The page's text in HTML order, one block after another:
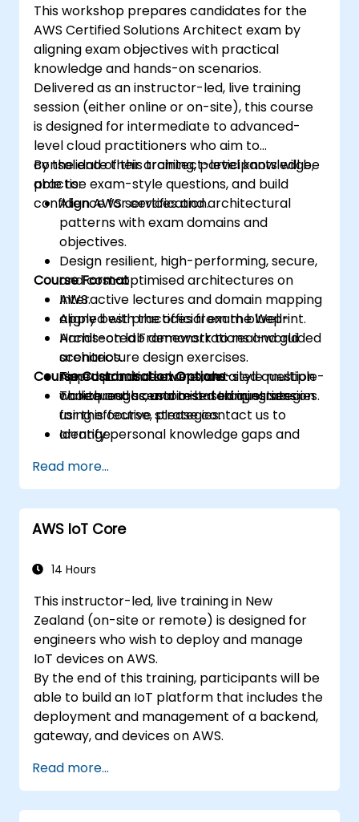
This workshop prepares candidates for the
AWS Certified Solutions Architect exam by
aligning exam objectives with practical
knowledge and hands-on scenarios.
Delivered as an instructor-led, live training
session (either online or on-site), this course
is designed for intermediate to advanced-
level cloud practitioners who aim to
consolidate their architect-level knowledge,
practise exam-style questions, and build
confidence for certification.
By the end of this training, participants will be
able to:
Align AWS services and architectural
patterns with exam domains and
objectives.
Design resilient, high-performing, secure,
and cost-optimised architectures on
AWS.
Apply best practices from the Well-
Architected Framework to real-world
scenarios.
Approach and solve exam-style multiple-
choice and scenario-based questions
using effective strategies.
Identify personal knowledge gaps and
the certification exam.
Course Format
Interactive lectures and domain mapping
aligned with the official exam blueprint.
Hands-on lab demonstrations and guided
architecture design exercises.
Timed practice exams, detailed question
walkthroughs, and test-taking strategies.
Course Customisation Options
To request a customised training session
for this course, please contact us to
arrange.
Read more...
AWS IoT Core
14 Hours
This instructor-led, live training in New
Zealand (on-site or remote) is designed for
engineers who wish to deploy and manage
IoT devices on AWS.
By the end of this training, participants will be
able to build an IoT platform that includes the
deployment and management of a backend,
gateway, and devices on AWS.
Read more...